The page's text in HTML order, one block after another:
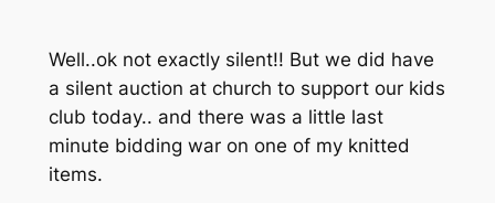
Well..ok not exactly silent!! But we did have
a silent auction at church to support our kids
club today.. and there was a little last
minute bidding war on one of my knitted
items.